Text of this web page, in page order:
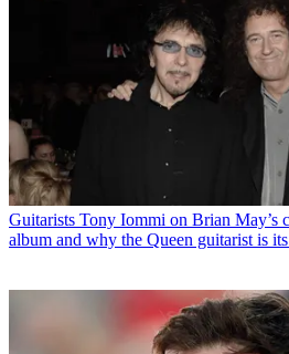
Guitarists Tony Iommi on Brian May’s
album and why the Queen guitarist is